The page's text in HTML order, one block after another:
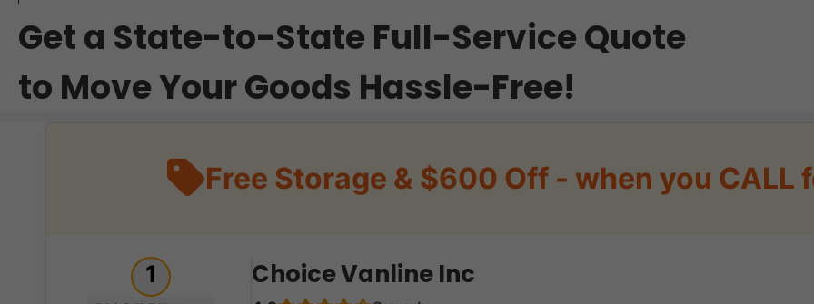
Get a State-to-State Full-Service Quote
to Move Your Goods Hassle-Free!
Free Storage & $600 Off - when you CALL
1 Choice Vanline Inc